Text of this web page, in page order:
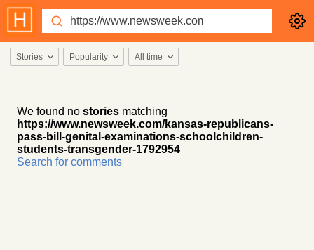
Stories Popularity All time
We found no stories matching
https://www.newsweek.com/kansas-republicans-
pass-bill-genital-examinations-schoolchildren-
students-transgender-1792954
Search for comments